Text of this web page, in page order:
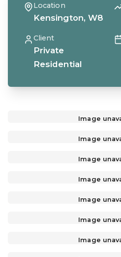
Location
Kensington, W8
Client
Private
Residential
Image
Image
Image
Image
Image
Image
Image